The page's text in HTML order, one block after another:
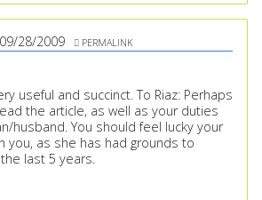
09/28/2009 PERMALINK
useful and succinct. To Riaz: Perhaps
the article, as well as your duties
husband. You should feel lucky your
you, as she has had grounds to
last 5 years.